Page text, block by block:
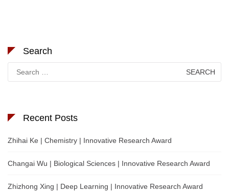
Search
for:
Recent Posts
Zhihai Ke | Chemistry | Innovative Research Award
Changai Wu | Biological Sciences | Innovative Research Award
Zhizhong Xing | Deep Learning | Innovative Research Award